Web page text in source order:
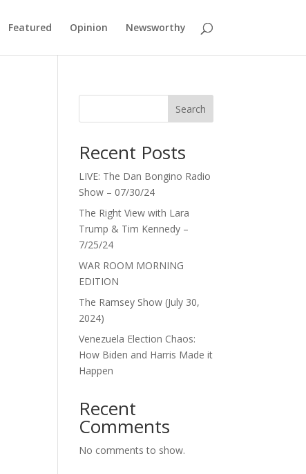
Featured Opinion Newsworthy
Search
Recent Posts
LIVE: The Dan Bongino Radio
Show – 07/30/24
The Right View with Lara
Trump & Tim Kennedy –
7/25/24
WAR ROOM MORNING
EDITION
The Ramsey Show (July 30,
2024)
Venezuela Election Chaos:
How Biden and Harris Made it
Happen
Recent
Comments
No comments to show.